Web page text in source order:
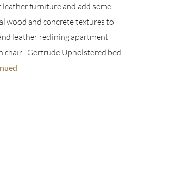
furniture and add some
wood and concrete textures to
leather reclining apartment
chair: Gertrude Upholstered bed